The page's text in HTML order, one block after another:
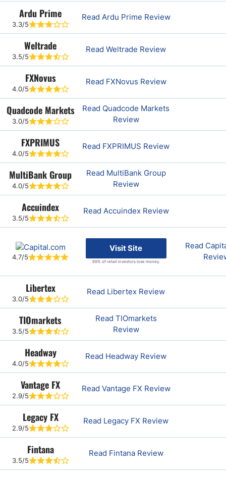
Ardu Prime
3.3/5
Read Ardu Prime Review
Weltrade
3.5/5
Read Weltrade Review
FXNovus
4.0/5
Read FXNovus Review
Quadcode Markets
3.0/5
Read Quadcode Markets
Review
FXPRIMUS
4.0/5
Read FXPRIMUS Review
MultiBank Group
4.0/5
Read MultiBank Group
Review
Accuindex
3.5/5
Read Accuindex Review
4.7/5
Visit Site
89% of retail investors lose money.
Read
Libertex
3.0/5
Read Libertex Review
TIOmarkets
3.5/5
Read TIOmarkets
Review
Headway
4.0/5
Read Headway Review
Vantage FX
2.9/5
Read Vantage FX Review
Legacy FX
2.9/5
Read Legacy FX Review
Fintana
3.5/5
Read Fintana Review